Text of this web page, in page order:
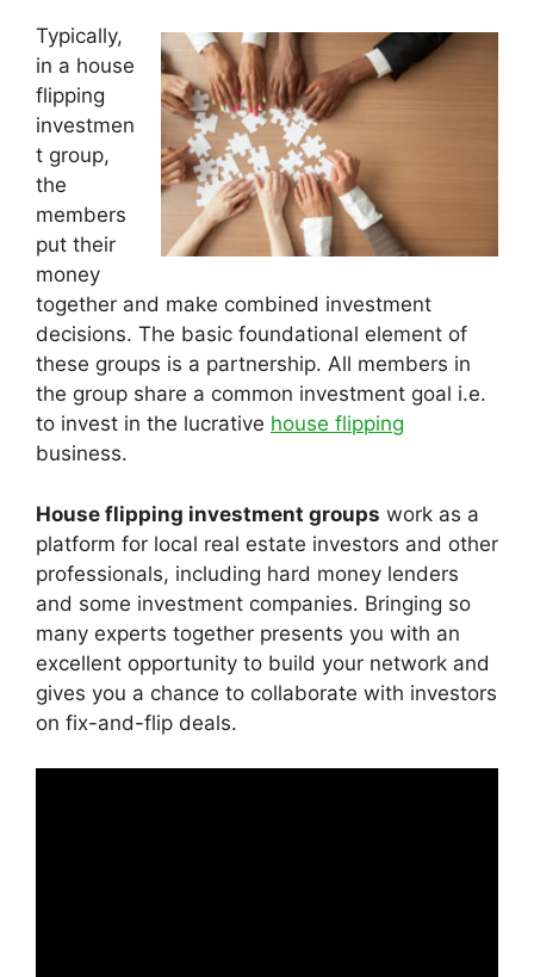
Typically,
in a house
flipping
investmen
t group,
the
members
put their
money
together and make combined investment
decisions. The basic foundational element of
these groups is a partnership. All members in
the group share a common investment goal i.e.
to invest in the lucrative house flipping
business.
House flipping investment groups work as a
platform for local real estate investors and other
professionals, including hard money lenders
and some investment companies. Bringing so
many experts together presents you with an
excellent opportunity to build your network and
gives you a chance to collaborate with investors
on fix-and-flip deals.